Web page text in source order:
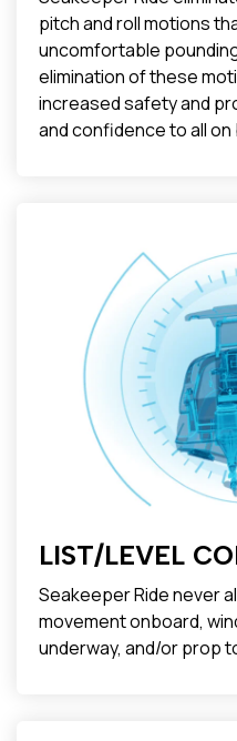
pitch and roll motions
uncomfortable
elimination of these
increased safety and
and confidence to all on
LIST/LEVEL
Seakeeper Ride never
movement onboard,
underway, and/or prop